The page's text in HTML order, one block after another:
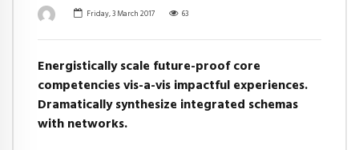
Friday, 3 March 2017 63
Energistically scale future-proof core
competencies vis-a-vis impactful experiences.
Dramatically synthesize integrated schemas
with networks.